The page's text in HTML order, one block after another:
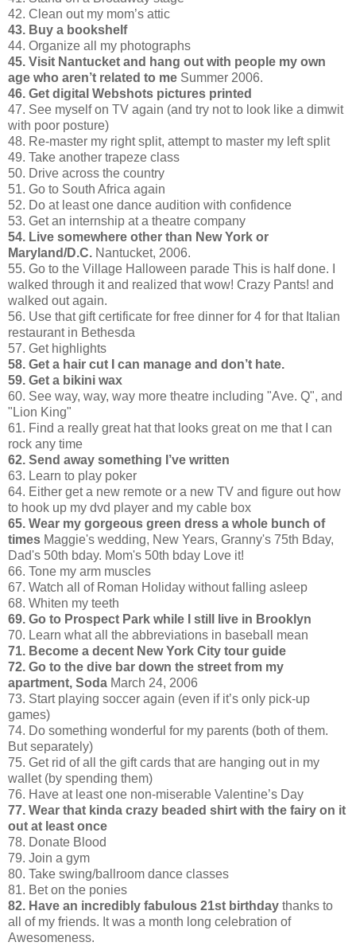
42. Clean out my mom’s attic
43. Buy a bookshelf
44. Organize all my photographs
45. Visit Nantucket and hang out with people my own
age who aren’t related to me Summer 2006.
46. Get digital Webshots pictures printed
47. See myself on TV again (and try not to look like a dimwit
with poor posture)
48. Re-master my right split, attempt to master my left split
49. Take another trapeze class
50. Drive across the country
51. Go to South Africa again
52. Do at least one dance audition with confidence
53. Get an internship at a theatre company
54. Live somewhere other than New York or
Maryland/D.C. Nantucket, 2006.
55. Go to the Village Halloween parade This is half done. I
walked through it and realized that wow! Crazy Pants! and
walked out again.
56. Use that gift certificate for free dinner for 4 for that Italian
restaurant in Bethesda
57. Get highlights
58. Get a hair cut I can manage and don’t hate.
59. Get a bikini wax
60. See way, way, way more theatre including "Ave. Q", and
"Lion King"
61. Find a really great hat that looks great on me that I can
rock any time
62. Send away something I’ve written
63. Learn to play poker
64. Either get a new remote or a new TV and figure out how
to hook up my dvd player and my cable box
65. Wear my gorgeous green dress a whole bunch of
times Maggie's wedding, New Years, Granny's 75th Bday,
Dad's 50th bday. Mom's 50th bday Love it!
66. Tone my arm muscles
67. Watch all of Roman Holiday without falling asleep
68. Whiten my teeth
69. Go to Prospect Park while I still live in Brooklyn
70. Learn what all the abbreviations in baseball mean
71. Become a decent New York City tour guide
72. Go to the dive bar down the street from my
apartment, Soda March 24, 2006
73. Start playing soccer again (even if it’s only pick-up
games)
74. Do something wonderful for my parents (both of them.
But separately)
75. Get rid of all the gift cards that are hanging out in my
wallet (by spending them)
76. Have at least one non-miserable Valentine’s Day
77. Wear that kinda crazy beaded shirt with the fairy on it
out at least once
78. Donate Blood
79. Join a gym
80. Take swing/ballroom dance classes
81. Bet on the ponies
82. Have an incredibly fabulous 21st birthday thanks to
all of my friends. It was a month long celebration of
Awesomeness.